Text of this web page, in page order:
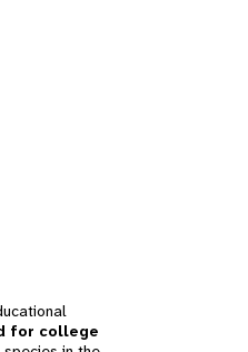
for college